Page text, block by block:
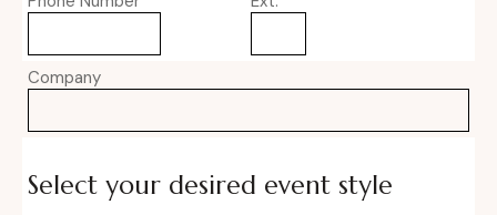
Company
Select your desired event style